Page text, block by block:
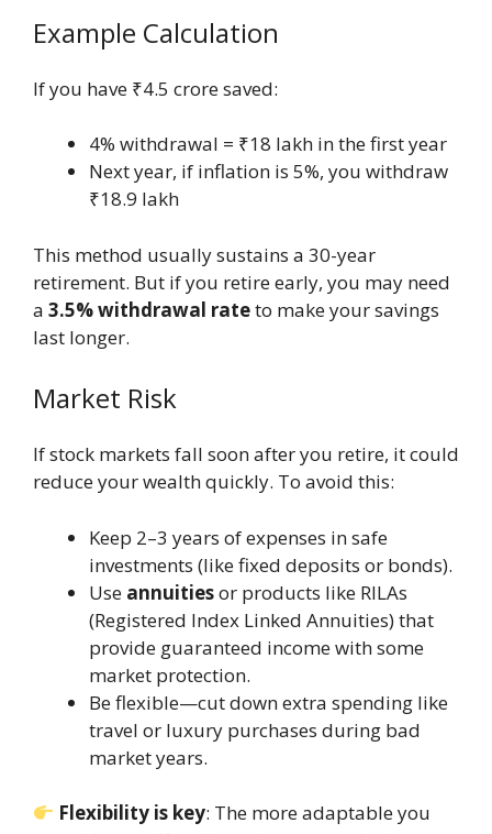
Example Calculation
If you have ₹4.5 crore saved:
4% withdrawal = ₹18 lakh in the first year
Next year, if inflation is 5%, you withdraw
₹18.9 lakh
This method usually sustains a 30-year
retirement. But if you retire early, you may need
a 3.5% withdrawal rateto make your savings
last longer.
Market Risk
If stock markets fall soon after you retire, it could
reduce your wealth quickly. To avoid this:
Keep 2–3 years of expenses in safe
investments (like fixed deposits or bonds).
Use annuitiesor products like RILAs
(Registered Index Linked Annuities) that
provide guaranteed income with some
market protection.
Be flexible—cut down extra spending like
travel or luxury purchases during bad
market years.
Flexibility is key: The more adaptable you